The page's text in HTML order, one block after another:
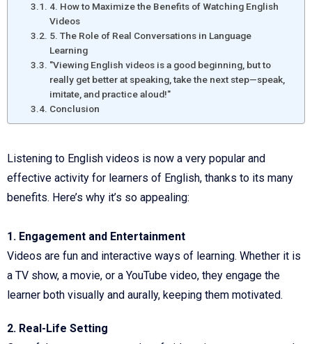
4. How to Maximize the Benefits of Watching English
Videos
5. The Role of Real Conversations in Language
Learning
"Viewing English videos is a good beginning, but to
really get better at speaking, take the next step—speak,
imitate, and practice aloud!"
Conclusion
Listening to English videos is now a very popular and
effective activity for learners of English, thanks to its many
benefits. Here’s why it’s so appealing:
1. Engagement and Entertainment
Videos are fun and interactive ways of learning. Whether it is
a TV show, a movie, or a YouTube video, they engage the
learner both visually and aurally, keeping them motivated.
2. Real-Life Setting